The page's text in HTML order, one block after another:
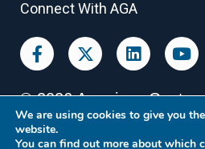
Connect With AGA
©2026American
Association
We are using cookies to give you
website.
You can find out more about which